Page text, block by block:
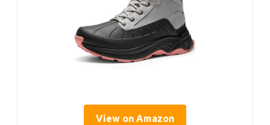
View on Amazon